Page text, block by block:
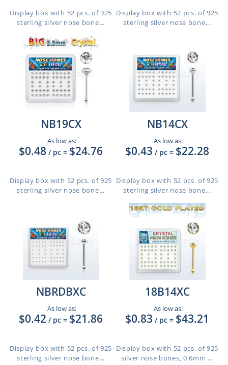
Display box with 52 pcs. of 925
sterling silver nose bone...
Display box with 52 pcs. of 925
sterling silver nose bone...
NB19CX
As low as:
$0.48 / pc = $24.76
Display box with 52 pcs. of 925
sterling silver nose bone...
NB14CX
As low as:
$0.43 / pc = $22.28
Display box with 52 pcs. of 925
sterling silver nose bone...
NBRDBXC
As low as:
$0.42 / pc = $21.86
Display box with 52 pcs. of 925
sterling silver nose bone...
18B14XC
As low as:
$0.83 / pc = $43.21
Display box with 52 pcs. of 925
silver nose bones, 0.6mm ...